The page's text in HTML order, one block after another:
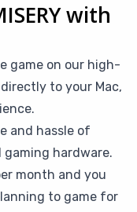
with
game on our high-
to your Mac,
and hassle of
hardware.
month and you
to game for